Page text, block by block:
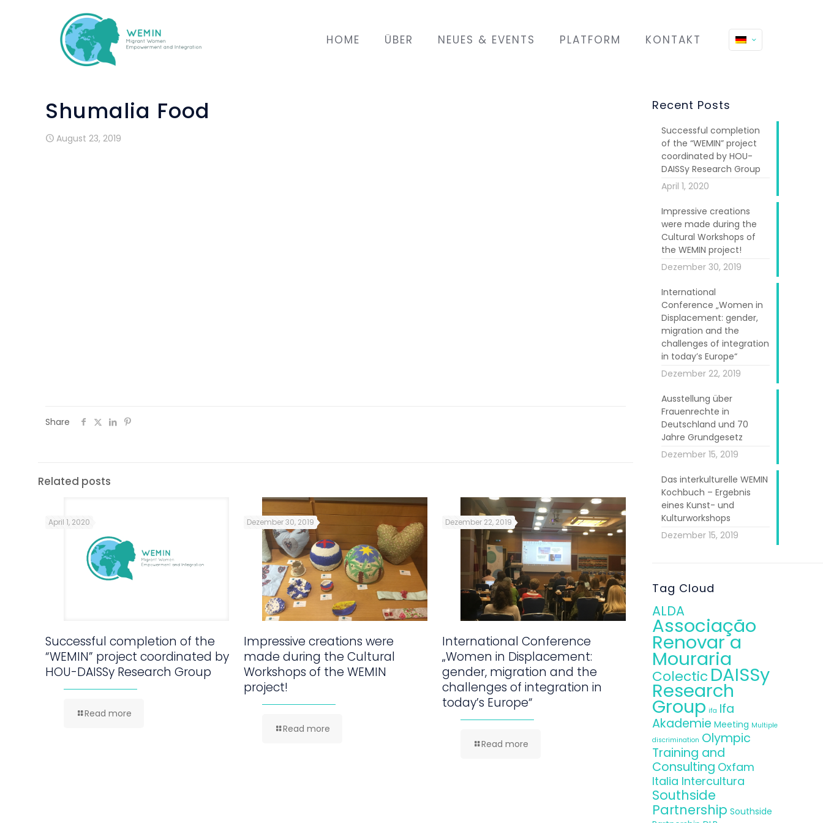
HOME ÜBER NEUES & EVENTS PLATFORM KONTAKT
Shumalia Food
August 23, 2019
Share
Related posts
April 1, 2020
Successful completion of the
“WEMIN” project coordinated by
HOU-DAISSy Research Group
Read more
Dezember 30, 2019
Impressive creations were
made during the Cultural
Workshops of the WEMIN
project!
Read more
Dezember 22, 2019
International Conference
„Women in Displacement:
gender, migration and the
challenges of integration in
today’s Europe“
Read more
Recent Posts
Successful completion
of the “WEMIN” project
coordinated by HOU-
DAISSy Research Group
April 1, 2020
Impressive creations
were made during the
Cultural Workshops of
the WEMIN project!
Dezember 30, 2019
International
Conference „Women in
Displacement: gender,
migration and the
challenges of integration
in today’s Europe“
Dezember 22, 2019
Ausstellung über
Frauenrechte in
Deutschland und 70
Jahre Grundgesetz
Dezember 15, 2019
Das interkulturelle WEMIN
Kochbuch – Ergebnis
eines Kunst- und
Kulturworkshops
Dezember 15, 2019
Tag Cloud
ALDA
Associação
Renovar a
Mouraria
Colectic DAISSy
Research
Group ifa Ifa
Akademie Meeting Multiple
discrimination Olympic
Training and
Consulting Oxfam
Italia Intercultura
Southside
Partnership Southside